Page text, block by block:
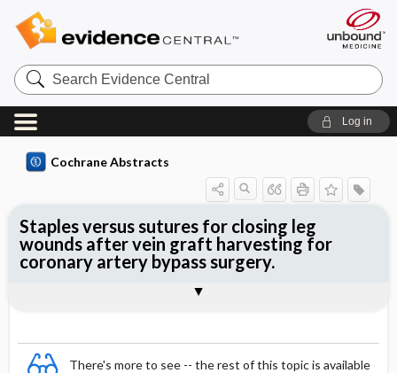
Search
Evidence
Central
Log in
Cochrane Abstracts
There's more to see -- the rest of this topic is available
Staples versus sutures for closing leg
wounds after vein graft harvesting for
coronary artery bypass surgery.
Reviewer's Conclusions